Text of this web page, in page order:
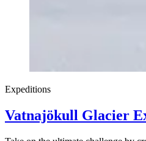
Expeditions
Vatnajökull Glacier